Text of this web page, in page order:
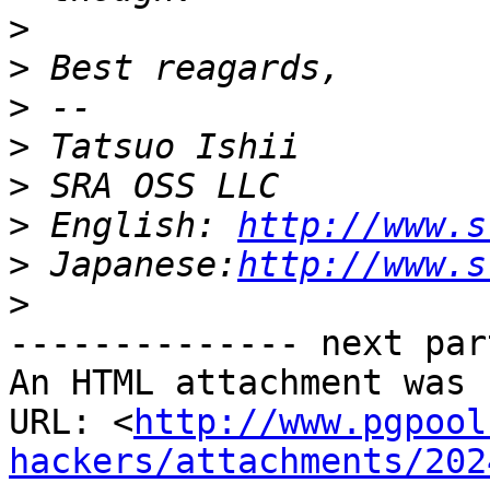
>
>
>
>
>
> English: http://
> Japanese:http://
>
-------------- next
An HTML attachment
URL: <http://
hackers/attachments/